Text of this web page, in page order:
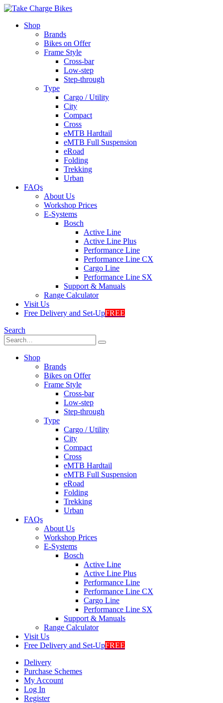
Shop
Brands
Bikes on Offer
Frame Style
Cross-bar
Low-step
Step-through
Type
Cargo / Utility
City
Compact
Cross
eMTB Hardtail
eMTB Full Suspension
eRoad
Folding
Trekking
Urban
FAQs
About Us
Workshop Prices
E-Systems
Bosch
Active Line
Active Line Plus
Performance Line
Performance Line CX
Cargo Line
Performance Line SX
Support & Manuals
Range Calculator
Visit Us
Free Delivery and Set-UpFREE
Search
Shop
Brands
Bikes on Offer
Frame Style
Cross-bar
Low-step
Step-through
Type
Cargo / Utility
City
Compact
Cross
eMTB Hardtail
eMTB Full Suspension
eRoad
Folding
Trekking
Urban
FAQs
About Us
Workshop Prices
E-Systems
Bosch
Active Line
Active Line Plus
Performance Line
Performance Line CX
Cargo Line
Performance Line SX
Support & Manuals
Range Calculator
Visit Us
Free Delivery and Set-UpFREE
Delivery
Purchase Schemes
My Account
Log In
Register